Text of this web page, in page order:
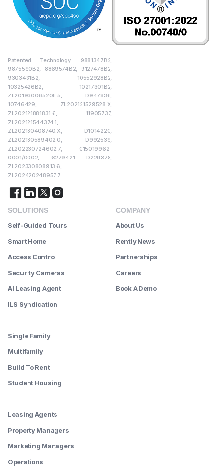
Patented Technology: 9881347B2,
9875590B2, 8869574B2, 9127478B2,
9303431B2, 10552928B2,
10325426B2, 10217301B2,
ZL201930065208.5, D947836,
10746429, ZL202121529528.X,
ZL202121881831.6, 11905737,
ZL202121544374.1,
ZL202130408740.X, D1014220,
ZL202130589402.0, D992539,
ZL202230724602.7, 015019962-
0001/0002, 6279421 D229378,
ZL202330808913.6,
ZL202420248957.7
SOLUTIONS
Self-Guided Tours
Smart Home
Access Control
Security Cameras
AI Leasing Agent
ILS Syndication
Single Family
Multifamily
Build To Rent
Student Housing
Leasing Agents
Property Managers
Marketing Managers
Operations
COMPANY
About Us
Rently News
Partnerships
Careers
Book A Demo